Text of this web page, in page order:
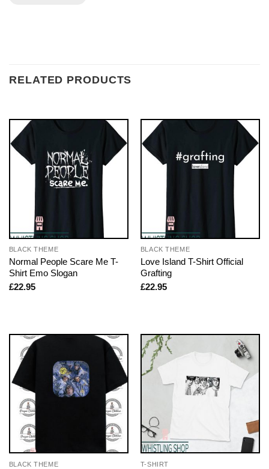
RELATED PRODUCTS
BLACK THEME
Normal People Scare Me T-
Shirt Emo Slogan
£22.95
BLACK THEME
Love Island T-Shirt Official
Grafting
£22.95
BLACK THEME T-SHIRT